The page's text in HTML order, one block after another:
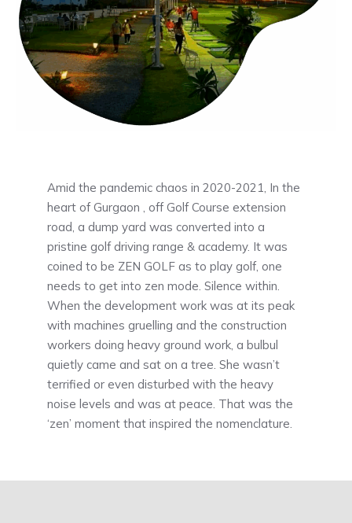
Amid the pandemic chaos in 2020-2021, In the
heart of Gurgaon , off Golf Course extension
road, a dump yard was converted into a
pristine golf driving range & academy. It was
coined to be ZEN GOLF as to play golf, one
needs to get into zen mode. Silence within.
When the development work was at its peak
with machines gruelling and the construction
workers doing heavy ground work, a bulbul
quietly came and sat on a tree. She wasn’t
terrified or even disturbed with the heavy
noise levels and was at peace. That was the
‘zen’ moment that inspired the nomenclature.